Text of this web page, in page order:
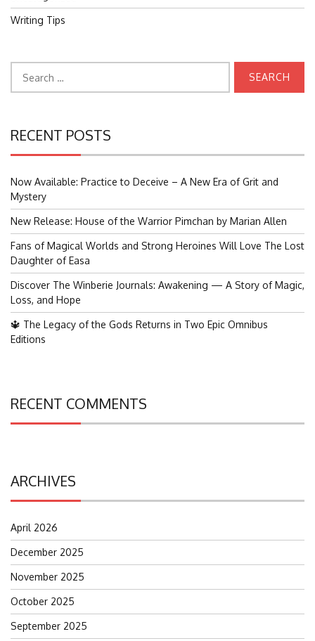
Writing Tips
for:
RECENT POSTS
Now Available: Practice to Deceive – A New Era of Grit and
Mystery
New Release: House of the Warrior Pimchan by Marian Allen
Fans of Magical Worlds and Strong Heroines Will Love The Lost
Daughter of Easa
Discover The Winberie Journals: Awakening — A Story of Magic,
Loss, and Hope
🔱 The Legacy of the Gods Returns in Two Epic Omnibus
Editions
RECENT COMMENTS
ARCHIVES
April 2026
December 2025
November 2025
October 2025
September 2025